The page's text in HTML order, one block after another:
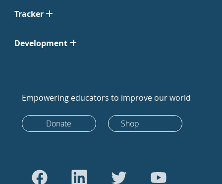
Tracker
Development
Empowering educators to improve our world
Donate Shop